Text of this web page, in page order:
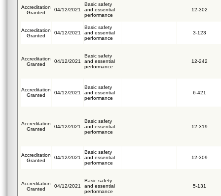
Accreditation
Granted
04/12/2021
Basic safety
and essential
performance
12-302
Accreditation
Granted
04/12/2021
Basic safety
and essential
performance
3-123
Accreditation
Granted
04/12/2021
Basic safety
and essential
performance
12-242
Accreditation
Granted
04/12/2021
Basic safety
and essential
performance
6-421
Accreditation
Granted
04/12/2021
Basic safety
and essential
performance
12-319
Accreditation
Granted
04/12/2021
Basic safety
and essential
performance
12-309
Accreditation
Granted
04/12/2021
Basic safety
and essential
performance
5-131